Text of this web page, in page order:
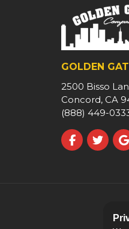
GOLDEN
2500 Bisso
Concord, CA
(888) 449-
Like us on
Follow